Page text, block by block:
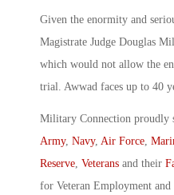
Given the enormity and
Magistrate Judge Douglas
which would not allow the
trial. Awwad faces up to 40
Military Connection proudly
Army, Navy, Air Force,
Reserve, Veterans and their
for Veteran Employment